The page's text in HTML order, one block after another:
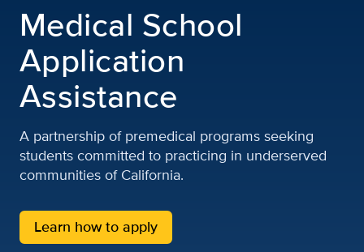
Medical School
Application
Assistance
A partnership of premedical programs seeking
students committed to practicing in underserved
communities of California.
Learn how to apply